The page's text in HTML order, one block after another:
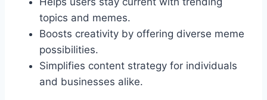
topics and memes.
Boosts creativity by offering diverse meme
possibilities.
Simplifies content strategy for individuals
and businesses alike.